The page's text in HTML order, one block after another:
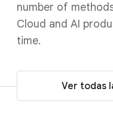
number of
Cloud and AI
time.
Ver todas